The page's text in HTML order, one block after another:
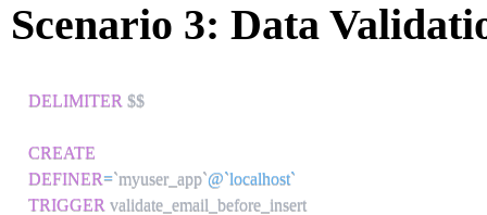
Scenario 3: Data
DELIMITER $$
CREATE
DEFINER=`myuser_app`@`localhost`
TRIGGER validate_email_before_insert